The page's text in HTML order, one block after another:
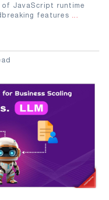
JavaScript runtime
features ...